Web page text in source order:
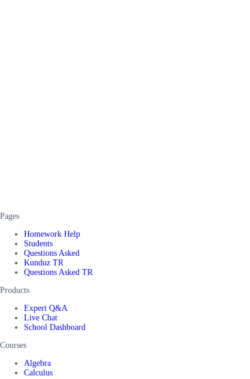
Pages
Homework Help
Students
Questions Asked
Kunduz TR
Questions Asked TR
Products
Expert Q&A
Live Chat
School Dashboard
Courses
Algebra
Calculus